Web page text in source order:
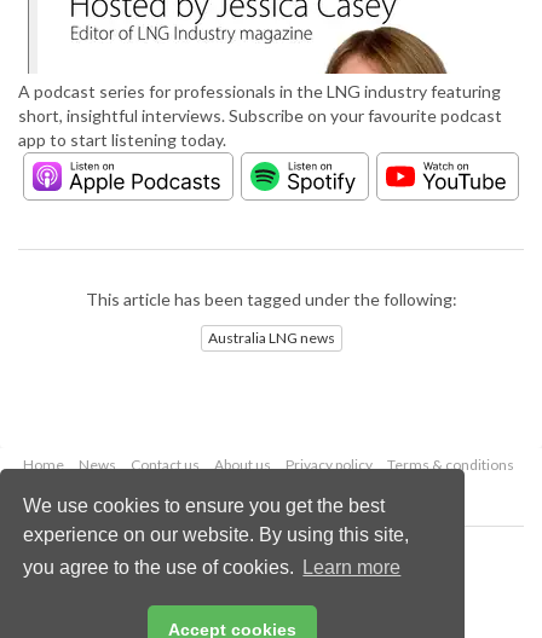
We use cookies to ensure you get the best
experience on our website. By using this site,
you agree to the use of cookies.
Learn more
Accept cookies
A podcast series for professionals in the LNG industry featuring
short, insightful interviews. Subscribe on your favourite podcast
app to start listening today.
This article has been tagged under the following:
Australia LNG news
Home News Contact us About us Privacy policy
Terms & conditions
Copyright © 2026 Palladian Publications Ltd.
All rights reserved
Email:enquiries@lngindustry.com